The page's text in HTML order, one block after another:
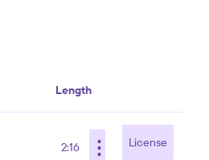
Length
2:16 ⋮ License